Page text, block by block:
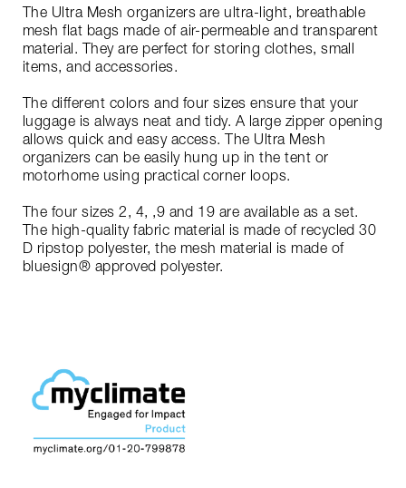
The Ultra Mesh organizers are ultra-light, breathable
mesh flat bags made of air-permeable and transparent
material. They are perfect for storing clothes, small
items, and accessories.
The different colors and four sizes ensure that your
luggage is always neat and tidy. A large zipper opening
allows quick and easy access. The Ultra Mesh
organizers can be easily hung up in the tent or
motorhome using practical corner loops.
The four sizes 2, 4, ,9 and 19 are available as a set.
The high-quality fabric material is made of recycled 30
D ripstop polyester, the mesh material is made of
bluesign® approved polyester.